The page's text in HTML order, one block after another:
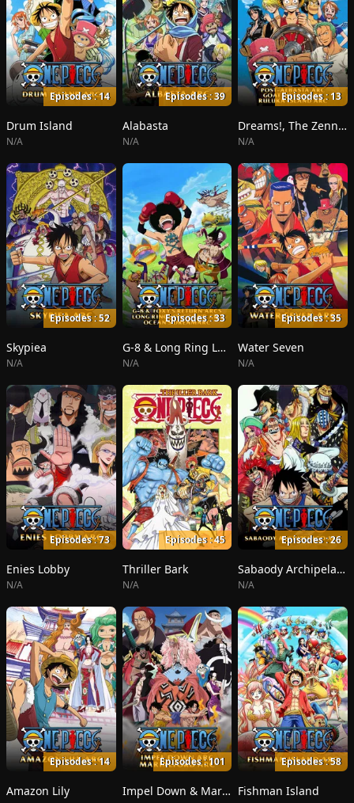
Episodes : 14
Drum Island
N/A
Episodes : 39
Alabasta
N/A
Episodes : 13
Dreams!, The Zenny Pirate Crew Sortie!, Beyond the Rainbow
N/A
Episodes : 52
Skypiea
N/A
Episodes : 33
G-8 & Long Ring Long Land
N/A
Episodes : 35
Water Seven
N/A
Episodes : 73
Enies Lobby
N/A
Episodes : 45
Thriller Bark
N/A
Episodes : 26
Sabaody Archipelago
N/A
Episodes : 14
Amazon Lily
Episodes : 101
Impel Down & Marineford
Episodes : 58
Fishman Island